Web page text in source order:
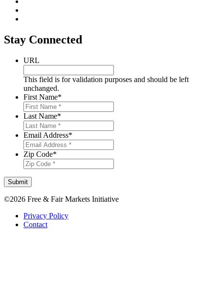
Stay Connected
URL
This field is for validation purposes and should be left
unchanged.
First Name*
Last Name*
Email Address*
Zip Code*
Submit
©2026 Free & Fair Markets Initiative
Privacy Policy
Contact